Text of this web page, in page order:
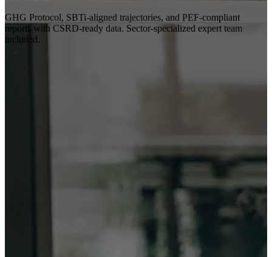
GHG Protocol, SBTi-aligned trajectories, and PEF-compliant
reports with CSRD-ready data. Sector-specialized expert team
included.